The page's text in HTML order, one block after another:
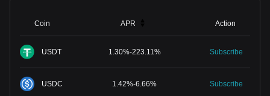
Coin APR Action
USDT 1.30%-223.11 % Subscribe
USDC 1.42%-6.66% Subscribe